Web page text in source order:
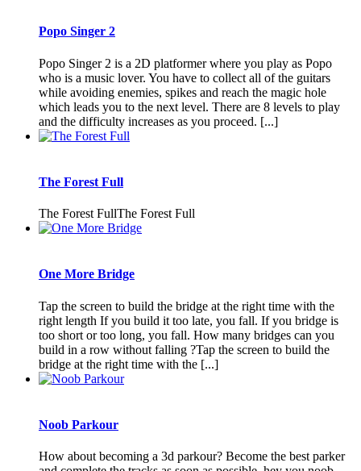
Popo Singer 2
Popo Singer 2 is a 2D platformer where you play as Popo
who is a music lover. You have to collect all of the guitars
while avoiding enemies, spikes and reach the magic hole
which leads you to the next level. There are 8 levels to play
and the difficulty increases as you proceed. [...]
The Forest Full
The Forest FullThe Forest Full
One More Bridge
Tap the screen to build the bridge at the right time with the
right length If you build it too late, you fall. If you bridge is
too short or too long, you fall. How many bridges can you
build in a row without falling ?Tap the screen to build the
bridge at the right time with the [...]
Noob Parkour
How about becoming a 3d parkour? Become the best parker